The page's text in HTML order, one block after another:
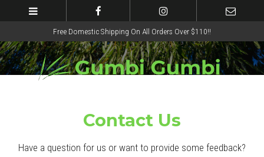
Free Domestic Shipping On All Orders Over $110!!
Contact Us
Have a question for us or want to provide some feedback?